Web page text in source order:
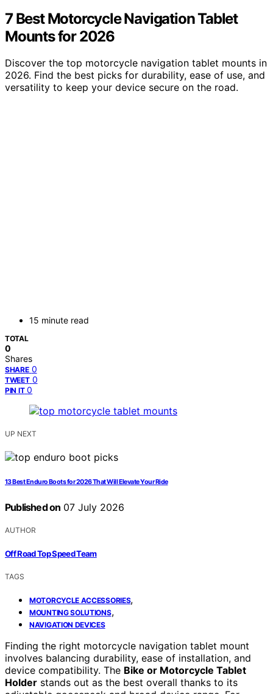
7 Best Motorcycle Navigation Tablet
Mounts for 2026
Discover the top motorcycle navigation tablet mounts in
2026. Find the best picks for durability, ease of use, and
versatility to keep your device secure on the road.
15 minute read
TOTAL
0
Shares
SHARE 0
TWEET 0
PIN IT 0
UP NEXT
13 Best Enduro Boots for 2026 That Will Elevate Your Ride
Published on 07 July 2026
AUTHOR
Off Road Top Speed Team
TAGS
MOTORCYCLE ACCESSORIES,
MOUNTING SOLUTIONS,
NAVIGATION DEVICES
Finding the right motorcycle navigation tablet mount
involves balancing durability, ease of installation, and
device compatibility. The Bike or Motorcycle Tablet
Holder stands out as the best overall thanks to its